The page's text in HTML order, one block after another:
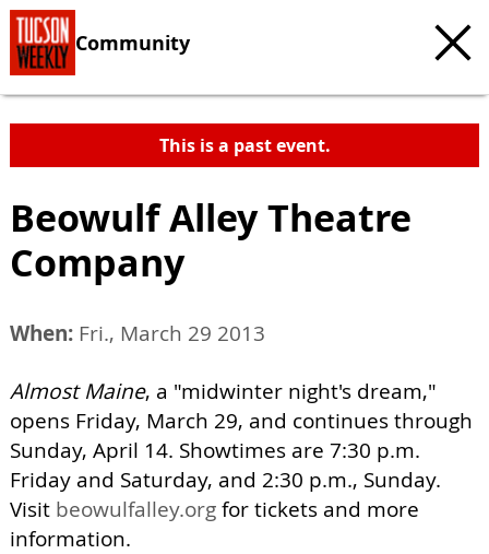
Community
This is a past event.
Beowulf Alley Theatre
Company
When: Fri., March 29 2013
Almost Maine, a "midwinter night's dream,"
opens Friday, March 29, and continues through
Sunday, April 14. Showtimes are 7:30 p.m.
Friday and Saturday, and 2:30 p.m., Sunday.
Visit beowulfalley.orgfor tickets and more
information.